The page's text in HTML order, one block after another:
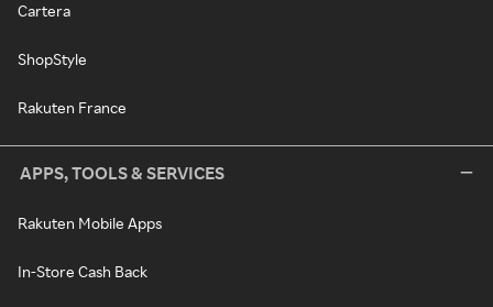
Cartera
ShopStyle
Rakuten France
APPS, TOOLS & SERVICES
Rakuten Mobile Apps
In-Store Cash Back